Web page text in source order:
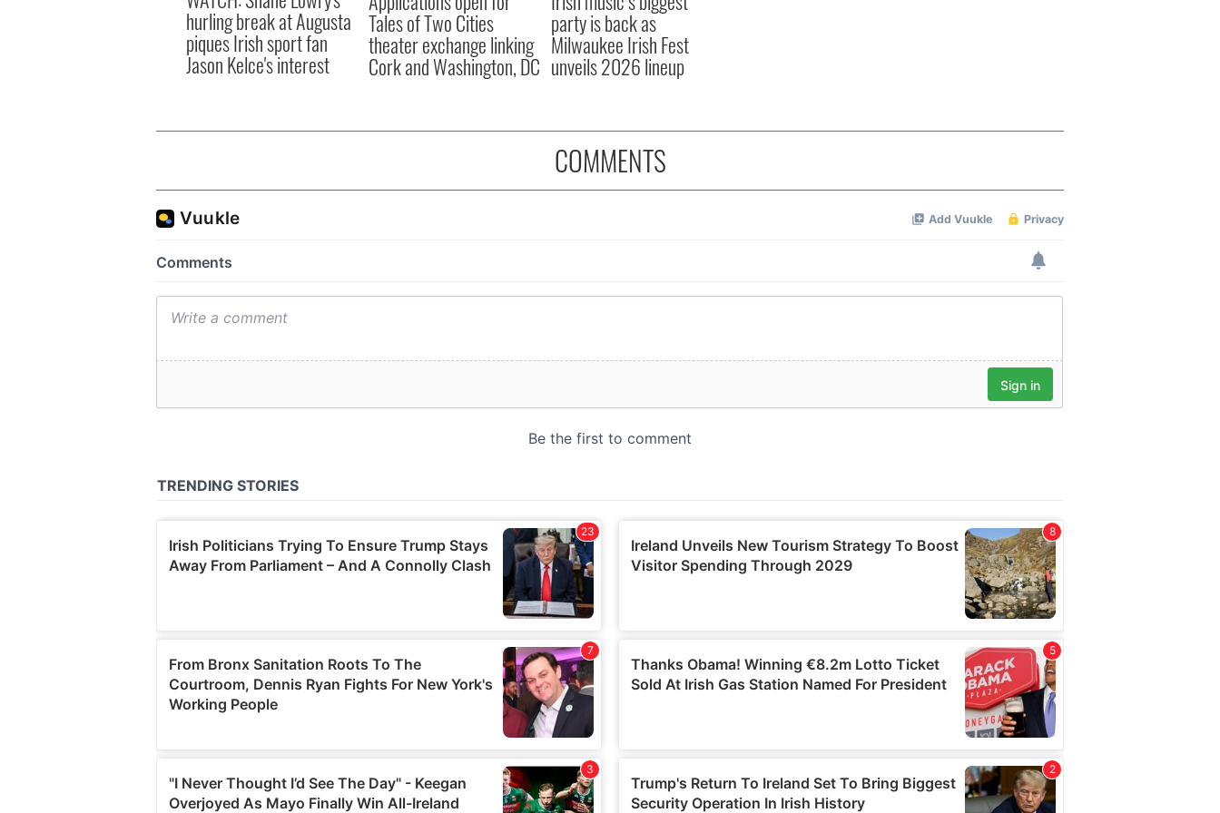
hurling break at Augusta
piques Irish sport fan
Jason Kelce's interest
Tales of Two Cities
theater exchange linking
Cork and Washington, DC
party is back as
Milwaukee Irish Fest
unveils 2026 lineup
COMMENTS